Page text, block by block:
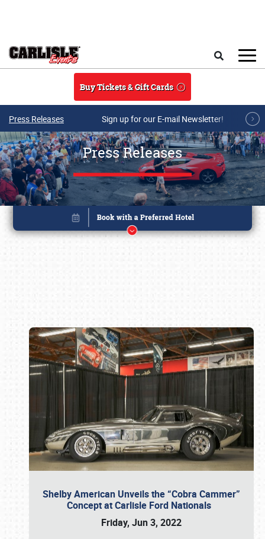
Buy Tickets & Gift Cards
Press Releases Sign up for our E-mail Newsletter!
Press Releases
Shelby American Unveils the “Cobra Cammer”
Concept at Carlisle Ford Nationals
Friday, Jun 3, 2022
Book online or call (800) 216-1876